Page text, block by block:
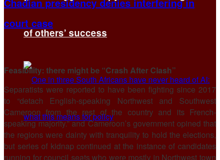
of others’ success
court case
Feasibility: there might be “Crash After Clash”
Separatists were reported to have been fighting since 2017
to “detach English-speaking Northwest and Southwest
Cameroon from the rest of the country and its French-
speaking majority.” and Cameroon’s government opined that
the regions were dainty with tranquility to hold the elections,
but series of kidnap continued at the instance of candidates
running for council seats who were mostly in Northwest town